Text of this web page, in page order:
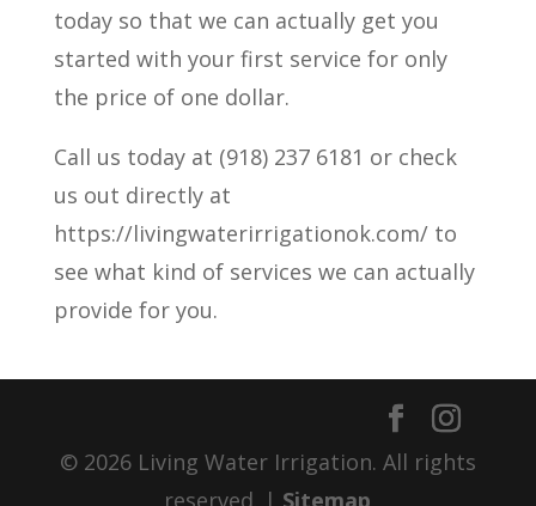
today so that we can actually get you
started with your first service for only
the price of one dollar.
Call us today at (918) 237 6181 or check
us out directly at
https://livingwaterirrigationok.com/ to
see what kind of services we can actually
provide for you.
© 2026 Living Water Irrigation. All rights